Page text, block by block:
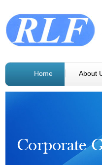
Home About